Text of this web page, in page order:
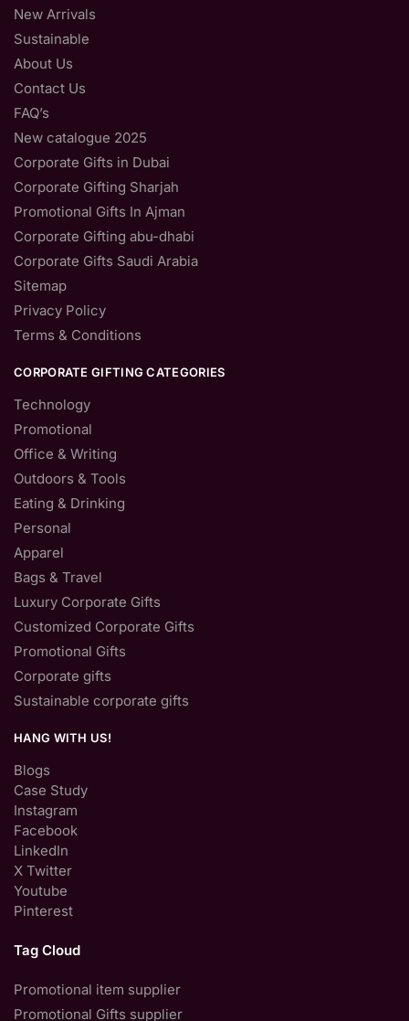
New Arrivals
Sustainable
About Us
Contact Us
FAQ’s
New catalogue 2025
Corporate Gifts in Dubai
Corporate Gifting Sharjah
Promotional Gifts In Ajman
Corporate Gifting abu-dhabi
Corporate Gifts Saudi Arabia
Sitemap
Privacy Policy
Terms & Conditions
CORPORATE GIFTING CATEGORIES
Technology
Promotional
Office & Writing
Outdoors & Tools
Eating & Drinking
Personal
Apparel
Bags & Travel
Luxury Corporate Gifts
Customized Corporate Gifts
Promotional Gifts
Corporate gifts
Sustainable corporate gifts
HANG WITH US!
Blogs
Case Study
Instagram
Facebook
LinkedIn
X Twitter
Youtube
Pinterest
Tag Cloud
Promotional item supplier
Promotional Gifts supplier